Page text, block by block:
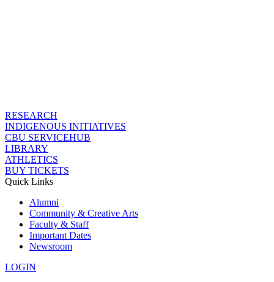
RESEARCH
INDIGENOUS INITIATIVES
CBU SERVICEHUB
LIBRARY
ATHLETICS
BUY TICKETS
Quick Links
Alumni
Community & Creative Arts
Faculty & Staff
Important Dates
Newsroom
LOGIN